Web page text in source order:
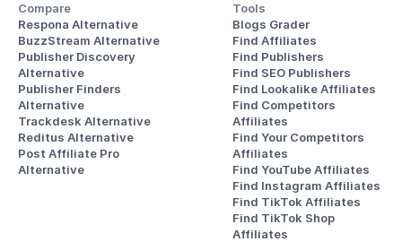
Compare
Respona Alternative
BuzzStream Alternative
Publisher Discovery
Alternative
Publisher Finders
Alternative
Trackdesk Alternative
Reditus Alternative
Post Affiliate Pro
Alternative
Tools
Blogs Grader
Find Affiliates
Find Publishers
Find SEO Publishers
Find Lookalike Affiliates
Find Competitors
Affiliates
Find Your Competitors
Affiliates
Find YouTube Affiliates
Find Instagram Affiliates
Find TikTok Affiliates
Find TikTok Shop
Affiliates